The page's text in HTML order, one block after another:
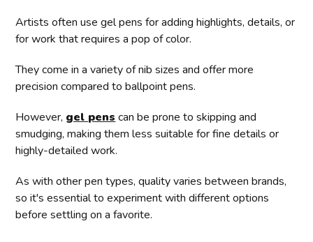
Artists often use gel pens for adding highlights, details, or
for work that requires a pop of color.
They come in a variety of nib sizes and offer more
precision compared to ballpoint pens.
However, gel pens can be prone to skipping and
smudging, making them less suitable for fine details or
highly-detailed work.
As with other pen types, quality varies between brands,
so it's essential to experiment with different options
before settling on a favorite.